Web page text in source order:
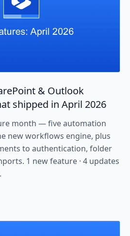
& Outlook
shipped in April 2026
month — five automation
new workflows engine, plus
to authentication, folder
1 new feature · 4 updates